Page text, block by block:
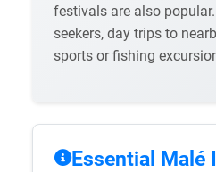
festivals are also
seekers, day trips to
sports or fishing
Essential Malé